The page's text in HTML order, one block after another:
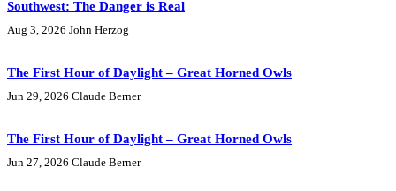
Southwest: The Danger is Real
Aug 3, 2026 John Herzog
The First Hour of Daylight – Great Horned Owls
Jun 29, 2026 Claude Berner
The First Hour of Daylight – Great Horned Owls
Jun 27, 2026 Claude Berner